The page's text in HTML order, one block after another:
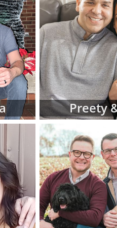
hard-copy
for
this
American
religion and
in adoptive
fit for your
as you
family at
Preety